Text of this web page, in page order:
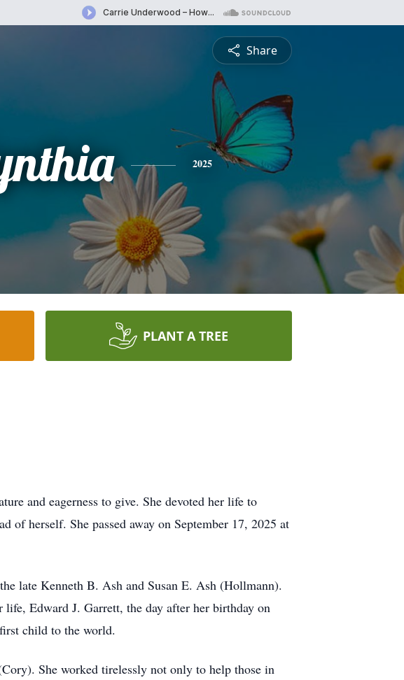
Share
2025
PLANT A TREE
and eagerness to give. She devoted her life to
of herself. She passed away on September 17, 2025 at
late Kenneth B. Ash and Susan E. Ash (Hollmann).
Edward J. Garrett, the day after her birthday on
child to the world.
She worked tirelessly not only to help those in